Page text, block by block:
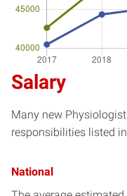
Salary
Many new
responsibilities listed
National